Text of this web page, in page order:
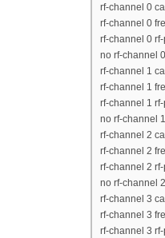
rf-channel 0
rf-channel 0
rf-channel 0
no rf-channel
rf-channel 1
rf-channel 1
rf-channel 1
no rf-channel
rf-channel 2
rf-channel 2
rf-channel 2
no rf-channel
rf-channel 3
rf-channel 3
rf-channel 3